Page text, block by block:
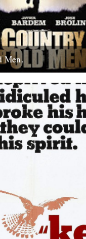
Men.
New Year’s resolutions,